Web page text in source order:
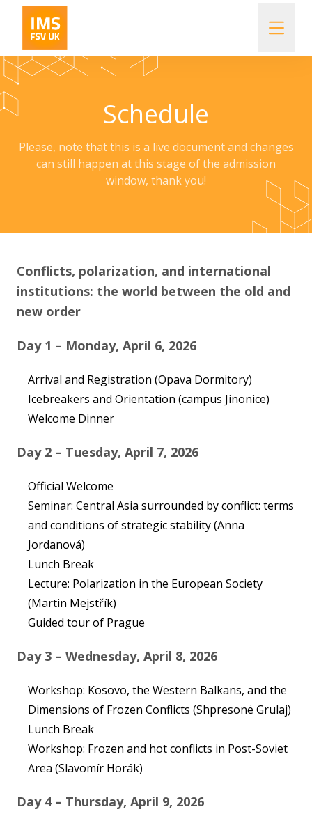
Our story
Important Information
Course Objectives
Lecturers and tutors
Contact
Log in
Schedule
Please, note that this is a live document and changes
can still happen at this stage of the admission
window, thank you!
Conflicts, polarization, and international
institutions: the world between the old and
new order
Day 1 – Monday, April 6, 2026
Arrival and Registration (Opava Dormitory)
Icebreakers and Orientation (campus Jinonice)
Welcome Dinner
Day 2 – Tuesday, April 7, 2026
Official Welcome
Seminar: Central Asia surrounded by conflict: terms
and conditions of strategic stability (Anna
Jordanová)
Lunch Break
Lecture: Polarization in the European Society
(Martin Mejstřík)
Guided tour of Prague
Day 3 – Wednesday, April 8, 2026
Workshop: Kosovo, the Western Balkans, and the
Dimensions of Frozen Conflicts (Shpresonë Grulaj)
Lunch Break
Workshop: Frozen and hot conflicts in Post-Soviet
Area (Slavomír Horák)
Day 4 – Thursday, April 9, 2026